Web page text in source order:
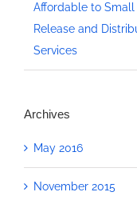
Affordable to Small
Release and
Services
Archives
May 2016
November 2015